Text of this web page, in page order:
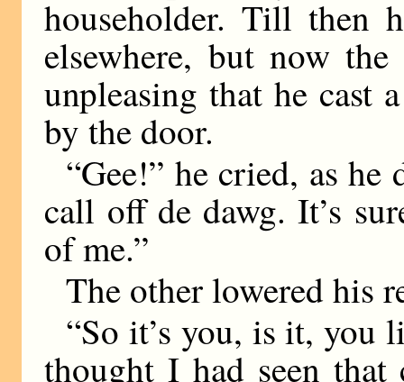
householder. Till then
elsewhere, but now
unpleasing that he cast
by the door.
“Gee!” he cried, as he
call off de dawg. It’s
of me.”
The other lowered his
“So it’s you, is it, you
thought I had seen that